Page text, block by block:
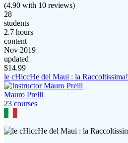
(4.90 with 10 reviews)
28
students
2.7 hours
content
Nov 2019
updated
$14.99
le cHiccHe del Maui : la Raccoltissima!
Mauro Prelli
23 courses